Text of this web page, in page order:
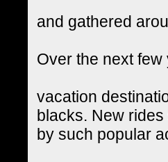
and gathered
Over the next
vacation
blacks. New
by such popular